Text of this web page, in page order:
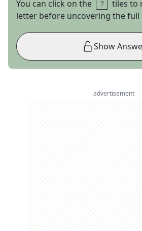
You can click on the
tiles to
letter before uncovering the full
Show
advertisement